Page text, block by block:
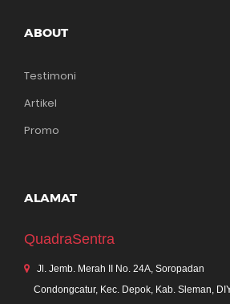
ABOUT
Testimoni
Artikel
Promo
ALAMAT
QuadraSentra
Jl. Jemb. Merah II No. 24A, Soropadan
Condongcatur, Kec. Depok, Kab. Sleman,